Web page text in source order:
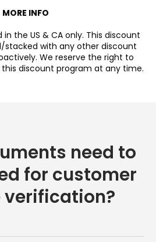
MORE INFO
the US & CA only. This discount
with any other discount
We reserve the right to
discount program at any time.
need to
for customer
verification?